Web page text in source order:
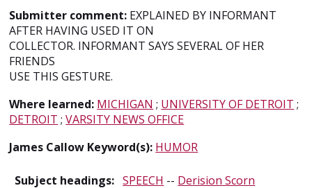
Submitter comment: EXPLAINED BY INFORMANT
AFTER HAVING USED IT ON
COLLECTOR. INFORMANT SAYS SEVERAL OF HER
FRIENDS
USE THIS GESTURE.
Where learned: MICHIGAN ; UNIVERSITY OF DETROIT ;
DETROIT ;VARSITY NEWS OFFICE
James Callow Keyword(s): HUMOR
Subject headings: SPEECH -- Derision Scorn